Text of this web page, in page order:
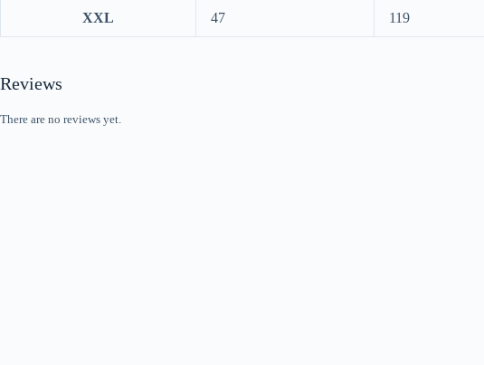
XXL 47 119
Reviews
There are no reviews yet.